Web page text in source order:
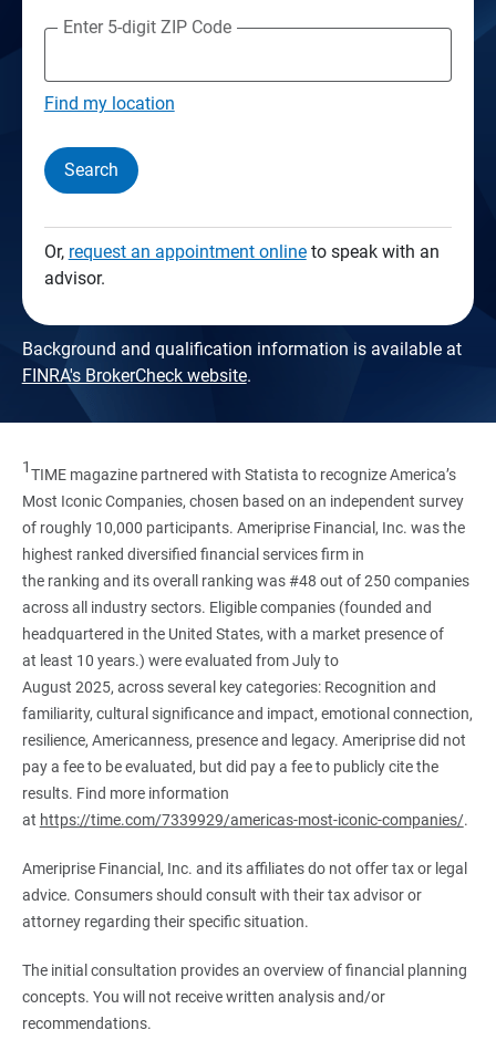
Enter 5-digit ZIP Code
Find my location
Search
Or, request an appointment onlineto speak with an
advisor.
Background and qualification information is available at
FINRA's BrokerCheck website.
1TIME magazine partnered with Statista to recognize America’s
Most Iconic Companies, chosen based on an independent survey
of roughly 10,000 participants. Ameriprise Financial, Inc. was the
highest ranked diversified financial services firm in
the ranking and its overall ranking was #48 out of 250 companies
across all industry sectors. Eligible companies (founded and
headquartered in the United States, with a market presence of
at least 10 years.) were evaluated from July to
August 2025, across several key categories: Recognition and
familiarity, cultural significance and impact, emotional connection,
resilience, Americanness, presence and legacy. Ameriprise did not
pay a fee to be evaluated, but did pay a fee to publicly cite the
results. Find more information
at https://time.com/7339929/americas-most-iconic-companies/.
Ameriprise Financial, Inc. and its affiliates do not offer tax or legal
advice. Consumers should consult with their tax advisor or
attorney regarding their specific situation.
The initial consultation provides an overview of financial planning
concepts. You will not receive written analysis and/or
recommendations.